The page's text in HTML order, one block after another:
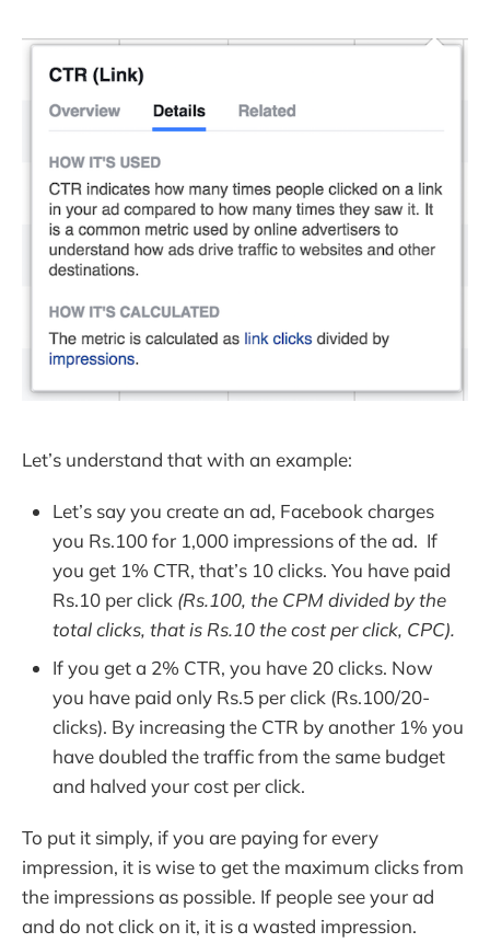
Let’s understand that with an example:
Let’s say you create an ad, Facebook charges
you Rs.100 for 1,000 impressions of the ad. If
you get 1% CTR, that’s 10 clicks. You have paid
Rs.10 per click (Rs.100, the CPM divided by the
total clicks, that is Rs.10 the cost per click, CPC).
If you get a 2% CTR, you have 20 clicks. Now
you have paid only Rs.5 per click (Rs.100/20-
clicks). By increasing the CTR by another 1% you
have doubled the traffic from the same budget
and halved your cost per click.
To put it simply, if you are paying for every
impression, it is wise to get the maximum clicks from
the impressions as possible. If people see your ad
and do not click on it, it is a wasted impression.